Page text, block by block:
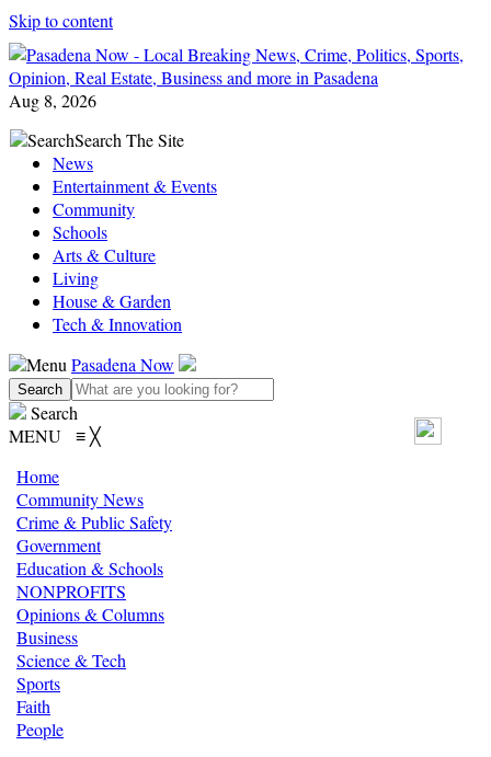
Skip to content
Aug 8, 2026
SearchSearch The Site
News
Entertainment & Events
Community
Schools
Arts & Culture
Living
House & Garden
Tech & Innovation
Menu Pasadena Now
Search
MENU ≡╳
Home
Community News
Crime & Public Safety
Government
Education & Schools
NONPROFITS
Opinions & Columns
Business
Science & Tech
Sports
Faith
People